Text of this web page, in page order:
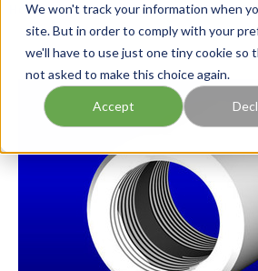
We won't track your information when
site. But in order to comply with your
we'll have to use just one tiny cookie so
not asked to make this choice again.
Accept
Home / Our Products / FLUID PROCESS